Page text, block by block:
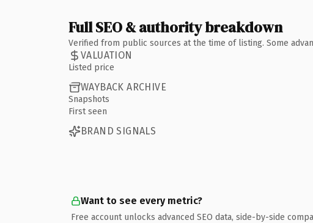
Full SEO & authority breakdown
Verified from public sources at the time of listing. Some
VALUATION
Listed price
WAYBACK ARCHIVE
Snapshots
First seen
BRAND SIGNALS
Want to see every metric?
Free account unlocks advanced SEO data, side-by-side